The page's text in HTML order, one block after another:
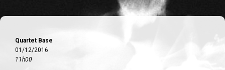
Quartet Base
01/12/2016
11h00